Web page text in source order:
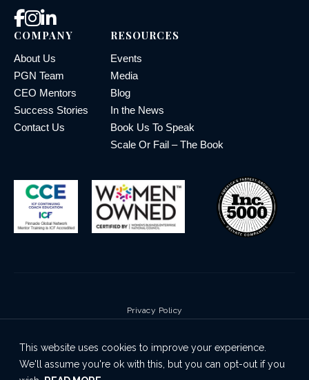
This website uses cookies to improve your experience.
We'll assume you're ok with this, but you can opt-out if you
COMPANY
About Us
PGN Team
CEO Mentors
Success Stories
Contact Us
RESOURCES
Events
Media
Blog
In the News
Book Us To Speak
Scale Or Fail – The Book
Privacy Policy
Cookie Policy